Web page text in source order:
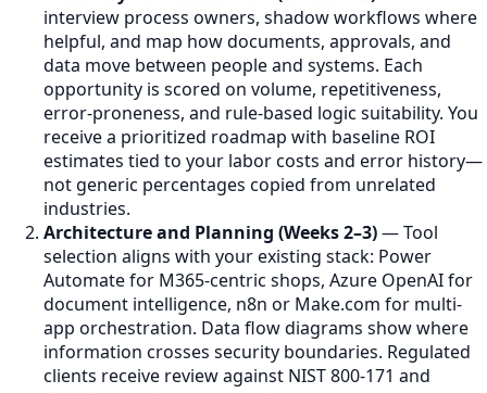
interview process owners, shadow workflows where
helpful, and map how documents, approvals, and
data move between people and systems. Each
opportunity is scored on volume, repetitiveness,
error-proneness, and rule-based logic suitability. You
receive a prioritized roadmap with baseline ROI
estimates tied to your labor costs and error history—
not generic percentages copied from unrelated
industries.
Architecture and Planning (Weeks 2–3)— Tool
selection aligns with your existing stack: Power
Automate for M365-centric shops, Azure OpenAI for
document intelligence, n8n or Make.com for multi-
app orchestration. Data flow diagrams show where
information crosses security boundaries. Regulated
clients receive review against NIST 800-171 and